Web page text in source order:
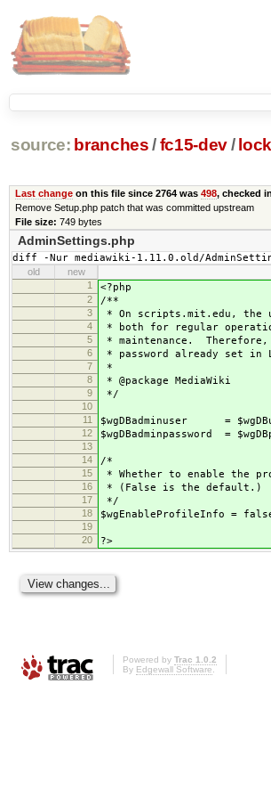
source: branches /fc15-dev/
Last changeon this file since 2764 was 498, checked
Remove Setup.php patch that was committed upstream
File size: 749 bytes
AdminSettings.php
diff -Nur mediawiki-1.11.0.old/
old
new
1
<?php
2 /**
3 * On scripts.mit.edu, the
4 * both for regular
5 * maintenance. Therefore,
6 * password already set in
7 *
8 * @package MediaWiki
9 */
10
11
$wgDBadminuser =
12 $wgDBadminpassword =
13
14
/*
15 * Whether to enable the
16 * (False is the default.)
17 */
18 $wgEnableProfileInfo =
19
20
?>
Powered by Trac 1.0.2
By Edgewall Software.